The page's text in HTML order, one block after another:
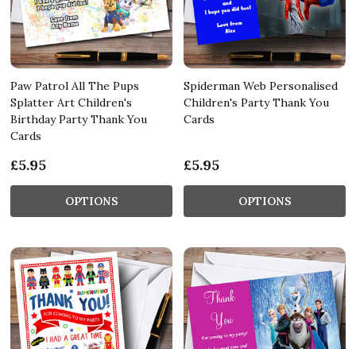
Paw Patrol All The Pups
Splatter Art Children's
Birthday Party Thank You
Cards
£5.95
OPTIONS
Spiderman Web Personalised
Children's Party Thank You
Cards
£5.95
OPTIONS